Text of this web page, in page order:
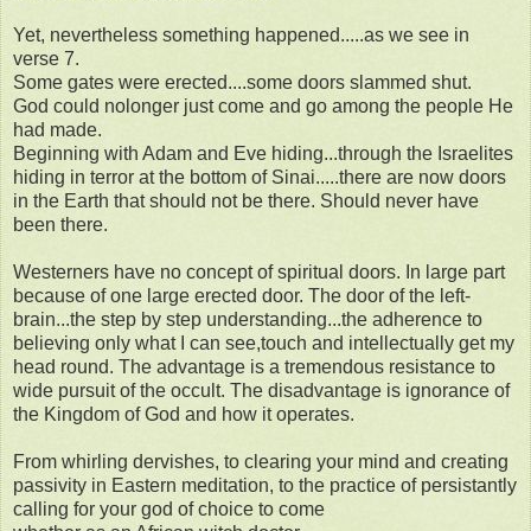
Yet, nevertheless something happened.....as we see in
verse 7.
Some gates were erected....some doors slammed shut.
God could nolonger just come and go among the people He
had made.
Beginning with Adam and Eve hiding...through the Israelites
hiding in terror at the bottom of Sinai.....there are now doors
in the Earth that should not be there. Should never have
been there.
Westerners have no concept of spiritual doors. In large part
because of one large erected door. The door of the left-
brain...the step by step understanding...the adherence to
believing only what I can see,touch and intellectually get my
head round. The advantage is a tremendous resistance to
wide pursuit of the occult. The disadvantage is ignorance of
the Kingdom of God and how it operates.
From whirling dervishes, to clearing your mind and creating
passivity in Eastern meditation, to the practice of persistantly
calling for your god of choice to come